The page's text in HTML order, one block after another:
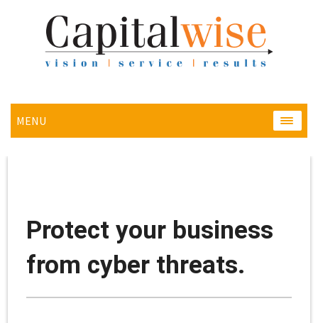
MENU
MENU
Protect your business
from cyber threats.